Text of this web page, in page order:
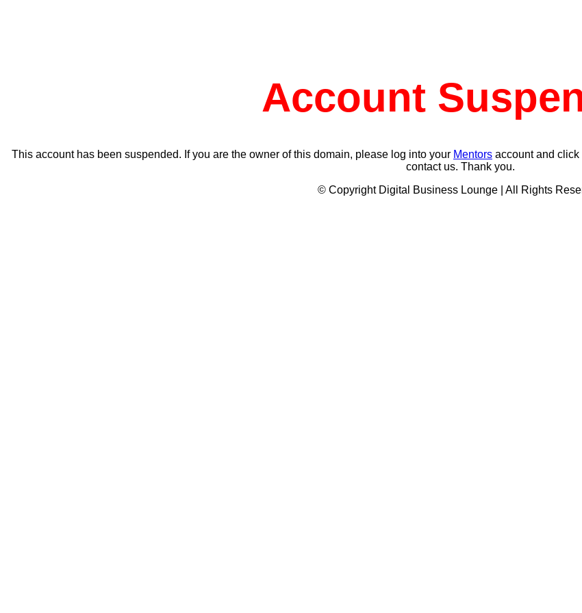
Account
This account has been suspended. If you are the owner of this domain, please log into your Mentors account and click
contact us. Thank you.
© Copyright Digital Business Lounge | All Rights